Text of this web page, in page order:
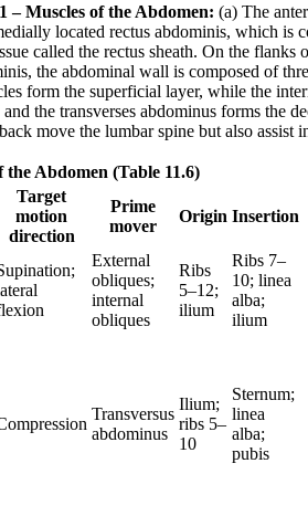
– Muscles of the Abdomen: (a) The
located rectus abdominis, which is
called the rectus sheath. On the flanks
the abdominal wall is composed of
form the superficial layer, while the
the transverses abdominus forms the
move the lumbar spine but also assist
the Abdomen (Table 11.6)
Target
motion
direction
Prime
mover
Origin Insertion
External
obliques;
internal
obliques
Ribs
5–12;
ilium
Ribs 7–
10; linea
alba;
ilium
Transversus
abdominus
Ilium;
ribs 5–
10
Sternum;
linea
alba;
pubis